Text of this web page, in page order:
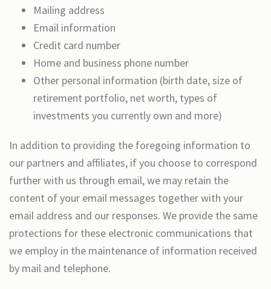
Mailing address
Email information
Credit card number
Home and business phone number
Other personal information (birth date, size of
retirement portfolio, net worth, types of
investments you currently own and more)
In addition to providing the foregoing information to
our partners and affiliates, if you choose to correspond
further with us through email, we may retain the
content of your email messages together with your
email address and our responses. We provide the same
protections for these electronic communications that
we employ in the maintenance of information received
by mail and telephone.